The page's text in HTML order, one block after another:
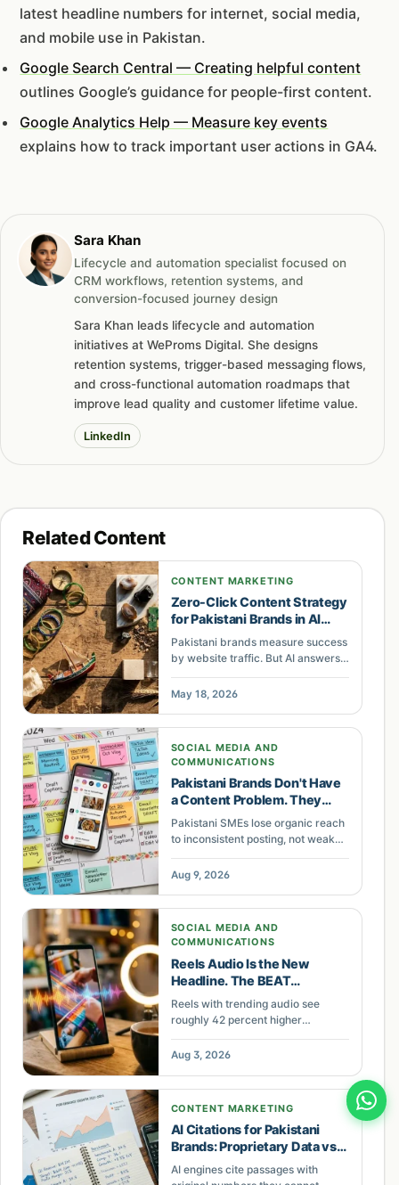
latest headline numbers for internet, social media,
and mobile use in Pakistan.
Google Search Central — Creating helpful content
outlines Google’s guidance for people-first content.
Google Analytics Help — Measure key events
explains how to track important user actions in GA4.
Sara Khan
Lifecycle and automation specialist focused on
CRM workflows, retention systems, and
conversion-focused journey design
Sara Khan leads lifecycle and automation
initiatives at WeProms Digital. She designs
retention systems, trigger-based messaging flows,
and cross-functional automation roadmaps that
improve lead quality and customer lifetime value.
LinkedIn
Related Content
CONTENT MARKETING
Zero-Click Content Strategy
for Pakistani Brands in AI
Search
Pakistani brands measure success
by website traffic. But AI answers
and social feeds now deliver
brand exposure without clicks.
May 18, 2026
SOCIAL MEDIA AND
COMMUNICATIONS
Pakistani Brands Don't Have
a Content Problem. They
Have a Cadence Problem.
Pakistani SMEs lose organic reach
to inconsistent posting, not weak
framework: minimum posting
Aug 9, 2026
SOCIAL MEDIA AND
COMMUNICATIONS
Reels Audio Is the New
Headline. The BEAT
Framework Turns It Into
Reach for Pakistani Brands.
Reels with trending audio see
roughly 42 percent higher
gives Pakistani brands a
Aug 3, 2026
CONTENT MARKETING
AI Citations for Pakistani
Brands: Proprietary Data vs
Backlinks
AI engines cite passages with